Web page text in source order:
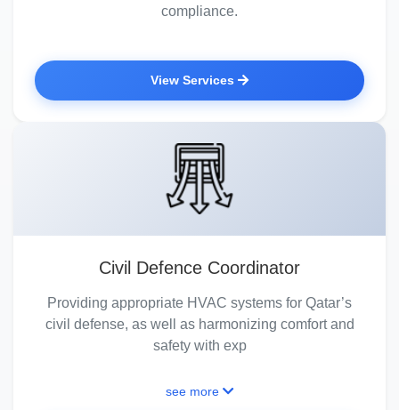
compliance.
View Services
Civil Defence Coordinator
Providing appropriate HVAC systems for Qatar’s
civil defense, as well as harmonizing comfort and
safety with exp
see more